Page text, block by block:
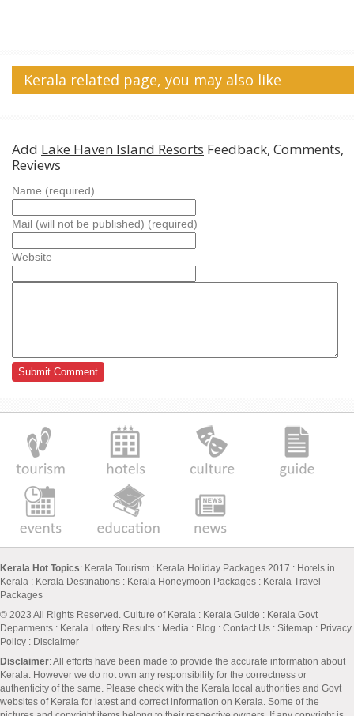
Kerala related page, you may also like
Add Lake Haven Island Resorts Feedback, Comments,
Reviews
Name (required)
Mail (will not be published) (required)
Website
Kerala Hot Topics: Kerala Tourism : Kerala Holiday Packages 2017 : Hotels in
Kerala : Kerala Destinations : Kerala Honeymoon Packages : Kerala Travel
Packages
© 2023 All Rights Reserved. Culture of Kerala : Kerala Guide : Kerala Govt
Deparments : Kerala Lottery Results : Media : Blog : Contact Us : Sitemap : Privacy
Policy : Disclaimer
Disclaimer: All efforts have been made to provide the accurate information about
Kerala. However we do not own any responsibility for the correctness or
authenticity of the same. Please check with the Kerala local authorities and Govt
websites of Kerala for latest and correct information on Kerala. Some of the